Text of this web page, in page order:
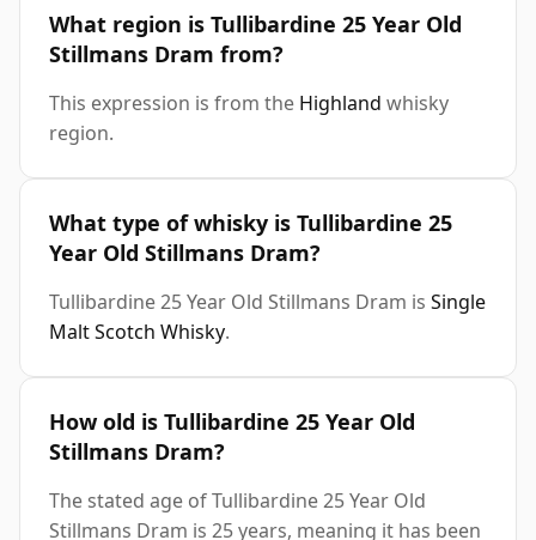
What region is Tullibardine 25 Year Old
Stillmans Dram from?
This expression is from the Highland whisky
region.
What type of whisky is Tullibardine 25
Year Old Stillmans Dram?
Tullibardine 25 Year Old Stillmans Dram is Single
Malt Scotch Whisky.
How old is Tullibardine 25 Year Old
Stillmans Dram?
The stated age of Tullibardine 25 Year Old
Stillmans Dram is 25 years, meaning it has been